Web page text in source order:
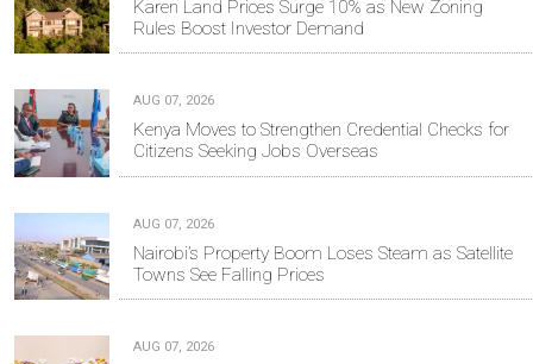
Karen Land Prices Surge 10% as New Zoning
Rules Boost Investor Demand
AUG 07, 2026
Kenya Moves to Strengthen Credential Checks for
Citizens Seeking Jobs Overseas
AUG 07, 2026
Nairobi’s Property Boom Loses Steam as Satellite
Towns See Falling Prices
AUG 07, 2026